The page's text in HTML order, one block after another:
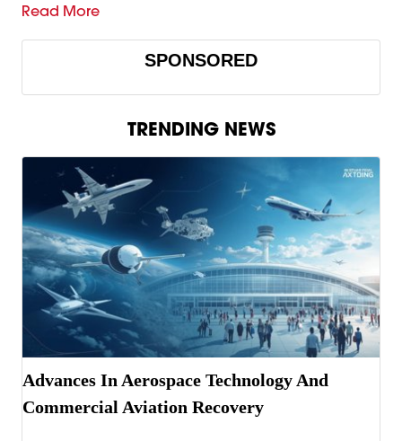
Read More
SPONSORED
TRENDING NEWS
Advances In Aerospace Technology And
Commercial Aviation Recovery